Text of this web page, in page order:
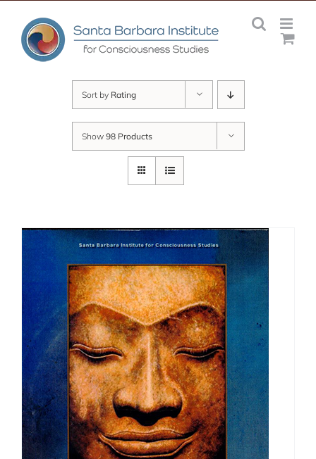
content
Sort by Rating
Show 98 Products